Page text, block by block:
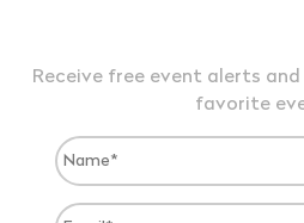
Receive free event alerts
favorite